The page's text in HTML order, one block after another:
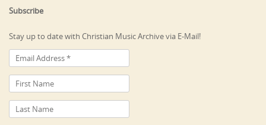
Subscribe
Stay up to date with Christian Music Archive via E-Mail!